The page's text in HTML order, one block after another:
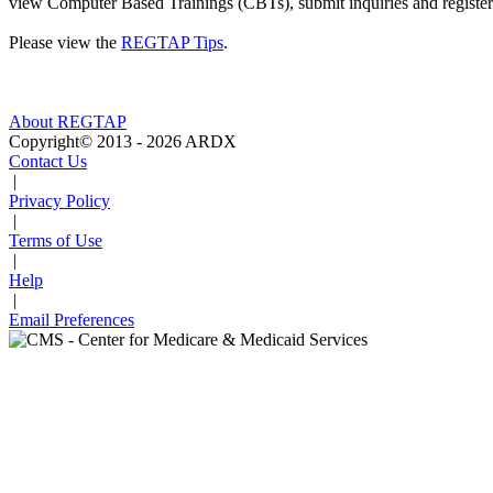
Please view the REGTAP Tips.
About REGTAP
Copyright© 2013 - 2026 ARDX
Contact Us
|
Privacy Policy
|
Terms of Use
|
Help
|
Email Preferences